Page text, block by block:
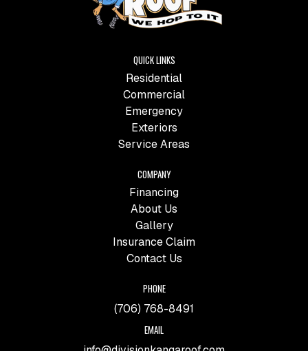
QUICK LINKS
Residential
Commercial
Emergency
Exteriors
Service Areas
COMPANY
Financing
About Us
Gallery
Insurance Claim
Contact Us
PHONE
(706) 768-8491
EMAIL